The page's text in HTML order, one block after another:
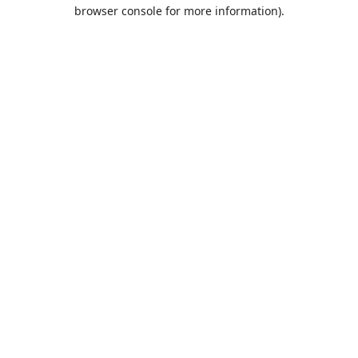
browser console for more information).